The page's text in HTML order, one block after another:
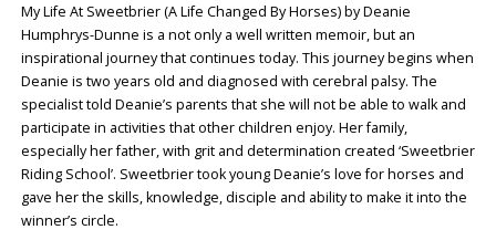
My Life At Sweetbrier (A Life Changed By Horses) by Deanie
Humphrys-Dunne is a not only a well written memoir, but an
inspirational journey that continues today. This journey begins when
Deanie is two years old and diagnosed with cerebral palsy. The
specialist told Deanie’s parents that she will not be able to walk and
participate in activities that other children enjoy. Her family,
especially her father, with grit and determination created ‘Sweetbrier
Riding School’. Sweetbrier took young Deanie’s love for horses and
gave her the skills, knowledge, disciple and ability to make it into the
winner’s circle.